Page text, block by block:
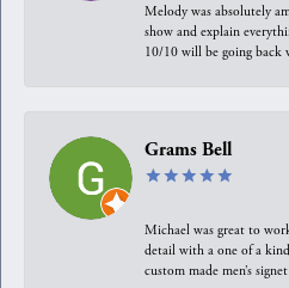
Melody was absolutely
show and explain
10/10 will be going back
Grams Bell
Michael was great to
detail with a one of a
custom made men’s